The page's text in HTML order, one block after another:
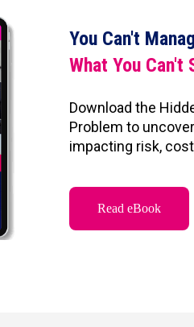
You Can't
What You Can't
Download the
Problem to
impacting risk,
Read eBook